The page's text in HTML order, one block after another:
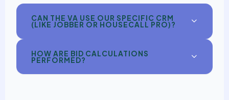
CAN THE VA USE OUR SPECIFIC CRM
(LIKE JOBBER OR HOUSECALL PRO)?
HOW ARE BID CALCULATIONS
PERFORMED?